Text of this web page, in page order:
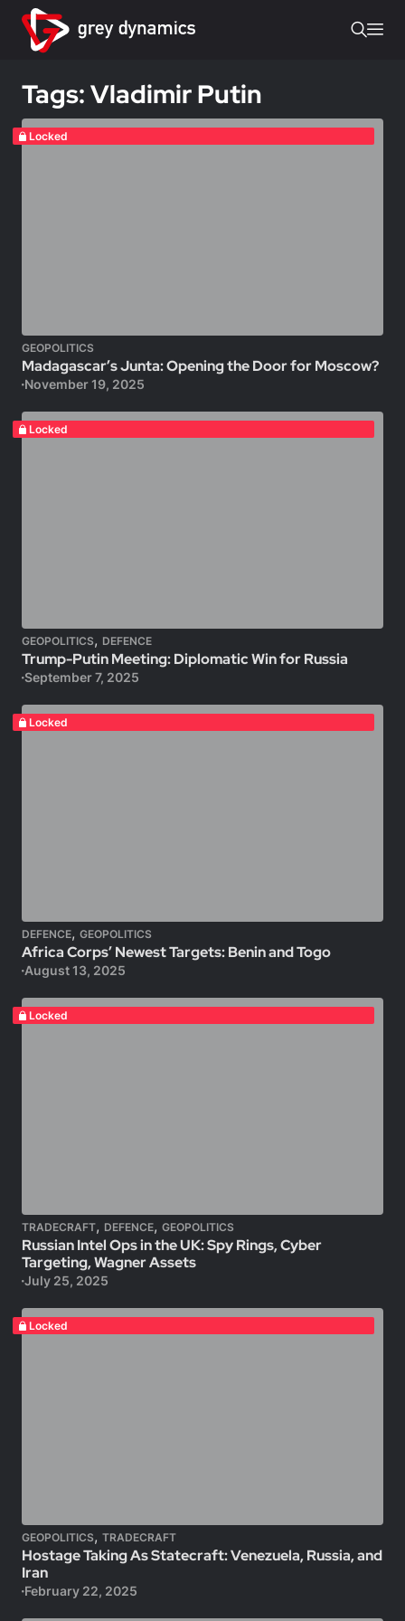
Tags: Vladimir Putin
Locked
GEOPOLITICS
Madagascar’s Junta: Opening the Door for Moscow?
November 19, 2025
Locked
GEOPOLITICS, DEFENCE
Trump-Putin Meeting: Diplomatic Win for Russia
September 7, 2025
Locked
DEFENCE, GEOPOLITICS
Africa Corps’ Newest Targets: Benin and Togo
August 13, 2025
Locked
TRADECRAFT, DEFENCE, GEOPOLITICS
Russian Intel Ops in the UK: Spy Rings, Cyber
Targeting, Wagner Assets
July 25, 2025
Locked
GEOPOLITICS, TRADECRAFT
Hostage Taking As Statecraft: Venezuela, Russia, and
Iran
February 22, 2025